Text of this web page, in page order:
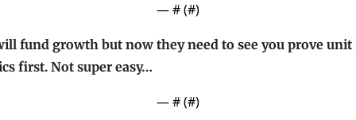
— # (#)
fund growth but now they need to see you prove unit
first. Not super easy…
— # (#)